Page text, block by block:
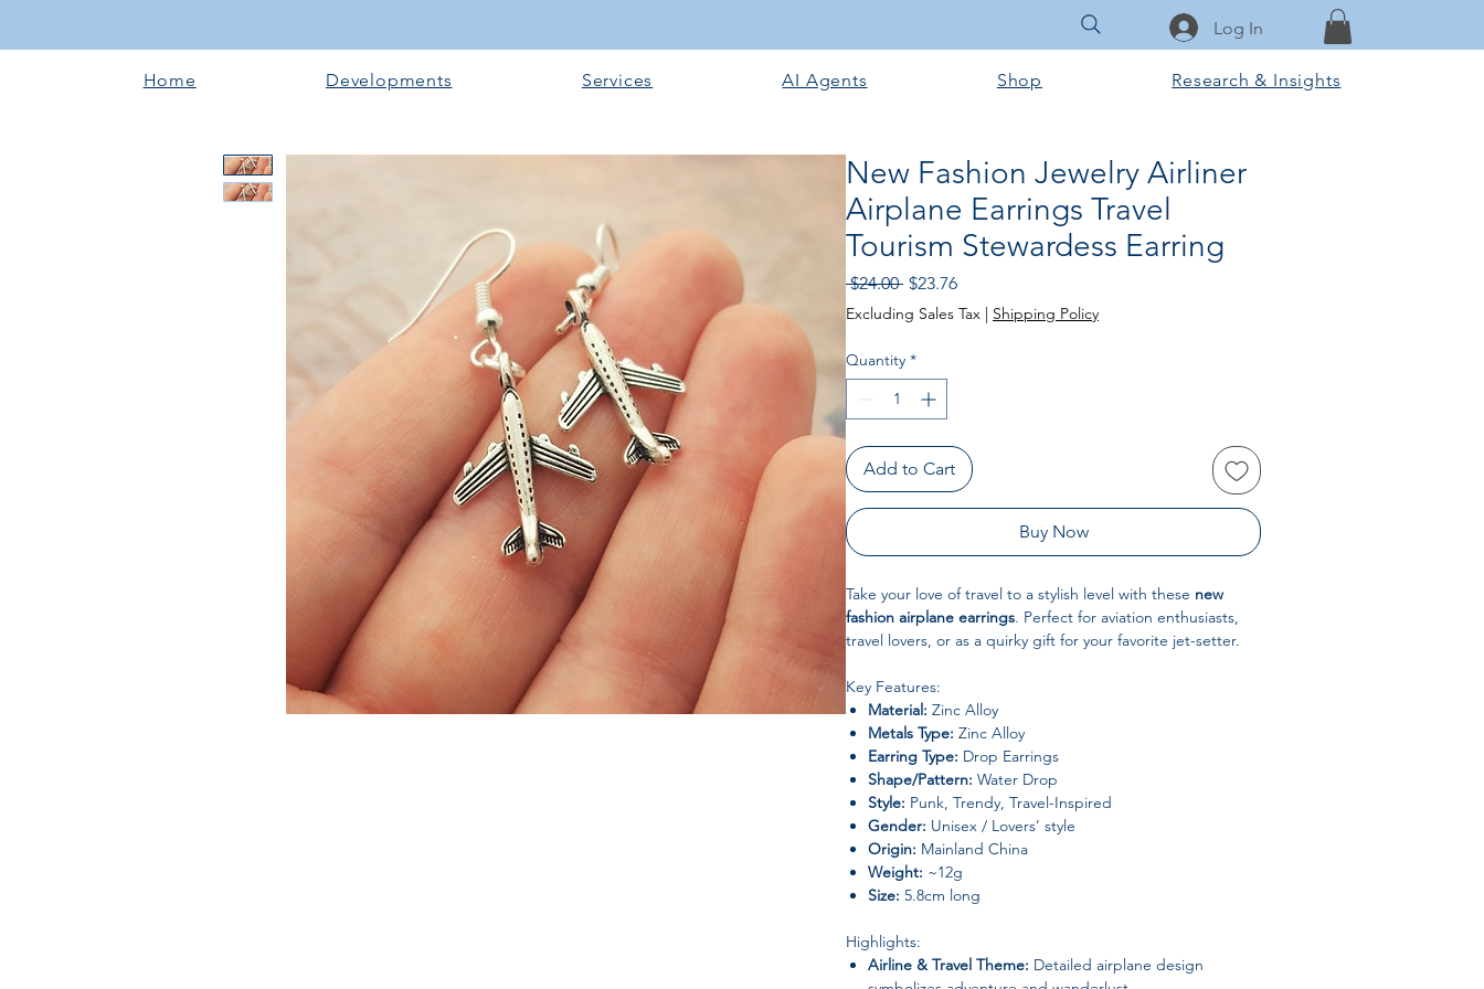
Log In
Home Developments Services AI Agents Shop Research & Insights
New Fashion Jewelry Airliner
Airplane Earrings Travel
Tourism Stewardess Earring
$24.00 Regular
Price
$23.76Sale
Price
Excluding Sales Tax | Shipping Policy
Quantity *
Add to Cart
Buy Now
Take your love of travel to a stylish level with these new
fashion airplane earrings. Perfect for aviation enthusiasts,
travel lovers, or as a quirky gift for your favorite jet-setter.
Key Features:
Material: Zinc Alloy
Metals Type: Zinc Alloy
Earring Type: Drop Earrings
Shape/Pattern: Water Drop
Style: Punk, Trendy, Travel-Inspired
Gender: Unisex / Lovers’ style
Origin: Mainland China
Weight: ~12g
Size: 5.8cm long
Highlights:
Airline & Travel Theme: Detailed airplane design